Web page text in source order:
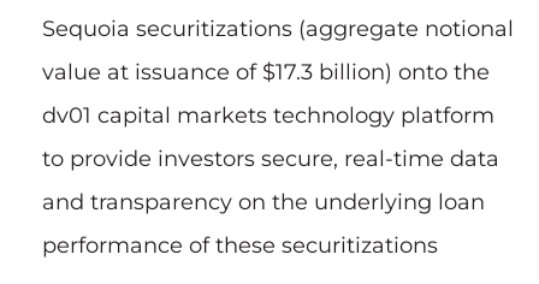
Sequoia securitizations (aggregate notional
value at issuance of $17.3 billion) onto the
dv01 capital markets technology platform
to provide investors secure, real-time data
and transparency on the underlying loan
performance of these securitizations